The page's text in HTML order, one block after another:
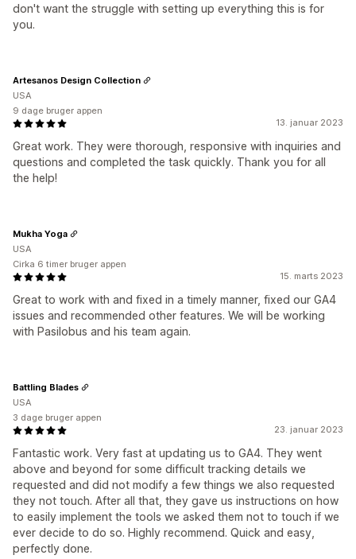
don't want the struggle with setting up everything this is for
you.
13. januar 2023
Great work. They were thorough, responsive with inquiries and
questions and completed the task quickly. Thank you for all
the help!
Artesanos Design Collection
USA
9 dage bruger appen
15. marts 2023
Great to work with and fixed in a timely manner, fixed our GA4
issues and recommended other features. We will be working
with Pasilobus and his team again.
Mukha Yoga
USA
Cirka 6 timer bruger appen
23. januar 2023
Fantastic work. Very fast at updating us to GA4. They went
above and beyond for some difficult tracking details we
requested and did not modify a few things we also requested
they not touch. After all that, they gave us instructions on how
to easily implement the tools we asked them not to touch if we
ever decide to do so. Highly recommend. Quick and easy,
perfectly done.
Battling Blades
USA
3 dage bruger appen